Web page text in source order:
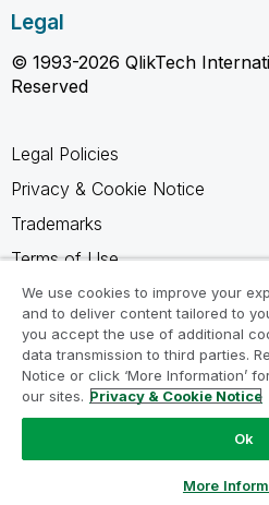
Legal
© 1993-2026 QlikTech
Reserved
Legal Policies
Privacy & Cookie Notice
Trademarks
Terms of Use
Legal Agreements
Product Terms
Do not share my info
We use cookies to improve your
and to deliver content tailored to
you accept the use of additional
data transmission to third parties.
Notice or click ‘More Information’
our sites. Privacy & Cookie Notice
Ok
More